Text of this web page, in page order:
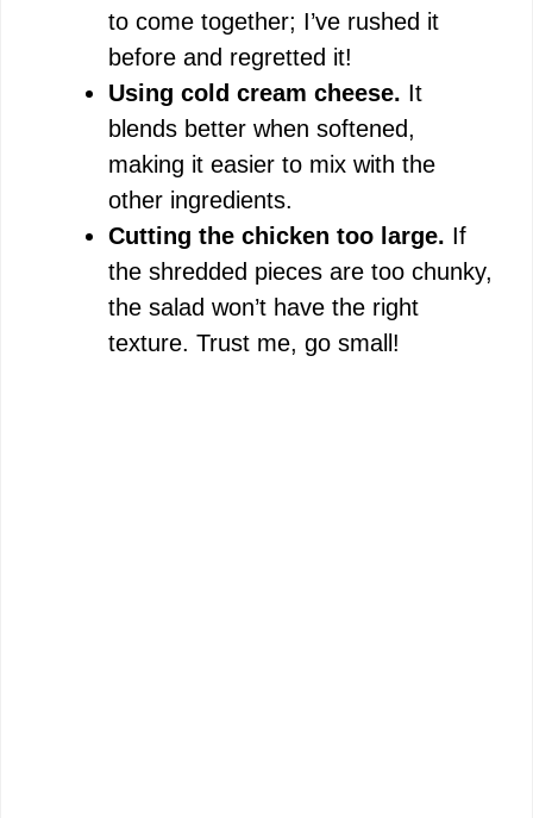
to come together; I’ve rushed it
before and regretted it!
Using cold cream cheese. It
blends better when softened,
making it easier to mix with the
other ingredients.
Cutting the chicken too large. If
the shredded pieces are too chunky,
the salad won’t have the right
texture. Trust me, go small!